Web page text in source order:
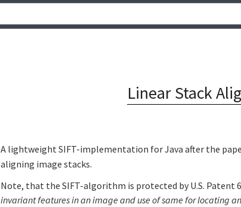
Linear Stack
A lightweight SIFT-implementation for Java after the
aligning image stacks.
Note, that the SIFT-algorithm is protected by U.S. Patent
invariant features in an image and use of same for locating